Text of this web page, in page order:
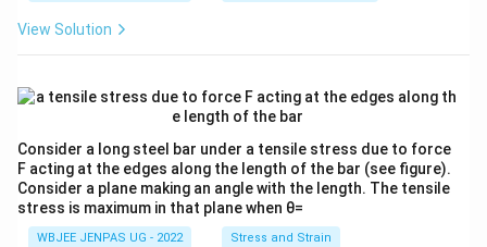
View Solution
Consider a long steel bar under a tensile stress due to force
F acting at the edges along the length of the bar (see figure).
Consider a plane making an angle with the length. The tensile
stress is maximum in that plane when θ=
WBJEE JENPAS UG - 2022 Stress and Strain